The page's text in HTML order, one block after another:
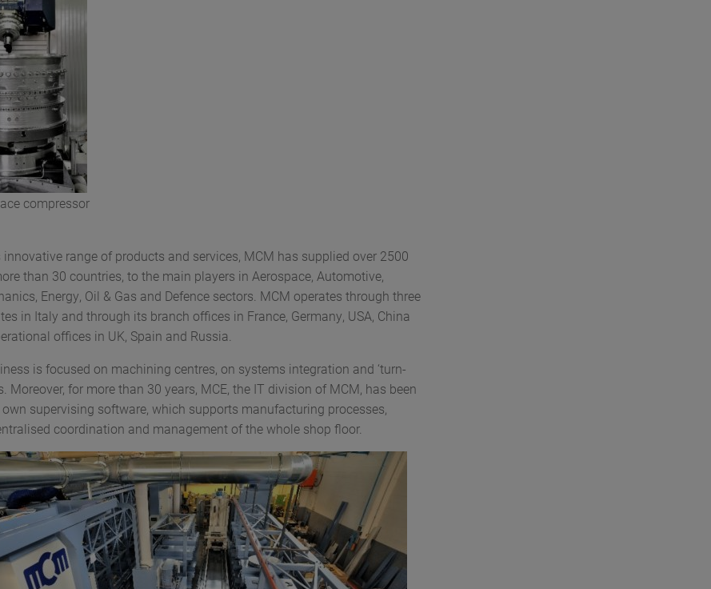
compressor
range of products and services, MCM has supplied over 2500
than 30 countries, to the main players in Aerospace, Automotive,
Energy, Oil & Gas and Defence sectors. MCM operates through three
in Italy and through its branch offices in France, Germany, USA, China
offices in UK, Spain and Russia.
is focused on machining centres, on systems integration and ‘turn-
Moreover, for more than 30 years, MCE, the IT division of MCM, has been
supervising software, which supports manufacturing processes,
coordination and management of the whole shop floor.